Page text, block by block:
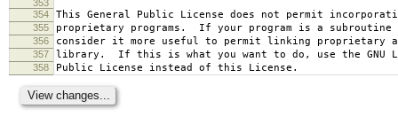
353
354
This General Public License does not permit
355 proprietary programs. If your program is a subroutine
356 consider it more useful to permit linking proprietary
357 library. If this is what you want to do, use the GNU
358 Public License instead of this License.